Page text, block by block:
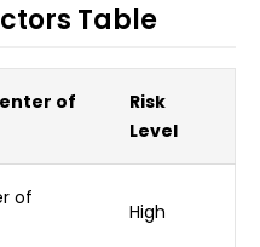
Table
of
Risk
Level
of
High